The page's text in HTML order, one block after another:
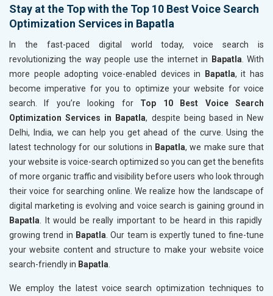
Stay at the Top with the Top 10 Best Voice Search
Optimization Services in Bapatla
In the fast-paced digital world today, voice search is
revolutionizing the way people use the internet in Bapatla. With
more people adopting voice-enabled devices in Bapatla, it has
become imperative for you to optimize your website for voice
search. If you’re looking for Top 10 Best Voice Search
Optimization Services in Bapatla, despite being based in New
Delhi, India, we can help you get ahead of the curve. Using the
latest technology for our solutions in Bapatla, we make sure that
your website is voice-search optimized so you can get the benefits
of more organic traffic and visibility before users who look through
their voice for searching online. We realize how the landscape of
digital marketing is evolving and voice search is gaining ground in
Bapatla. It would be really important to be heard in this rapidly
growing trend in Bapatla. Our team is expertly tuned to fine-tune
your website content and structure to make your website voice
search-friendly in Bapatla.
We employ the latest voice search optimization techniques to